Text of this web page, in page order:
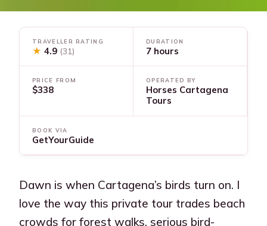
TRAVELLER RATING
★ 4.9 (31)
DURATION
7 hours
PRICE FROM
$338
OPERATED BY
Horses Cartagena
Tours
BOOK VIA
GetYourGuide
Dawn is when Cartagena’s birds turn on. I
love the way this private tour trades beach
crowds for forest walks, serious bird-